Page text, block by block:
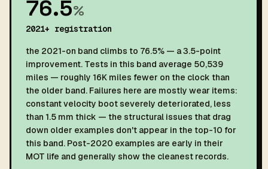
76.5%
2021+ registration
the 2021-on band climbs to 76.5% — a 3.5-point
improvement. Tests in this band average 50,539
miles — roughly 16K miles fewer on the clock than
the older band. Failures here are mostly wear items:
constant velocity boot severely deteriorated, less
than 1.5 mm thick — the structural issues that drag
down older examples don't appear in the top-10 for
this band. Post-2020 examples are early in their
MOT life and generally show the cleanest records.